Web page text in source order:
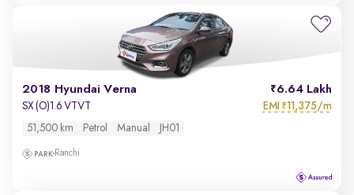
2018 Hyundai Verna 6.64 Lakh
SX (O)1.6 VTVT EMI ₹11,375/m
51,500 km Petrol Manual JH01
Ranchi